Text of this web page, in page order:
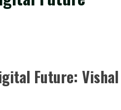
Future: Vishal